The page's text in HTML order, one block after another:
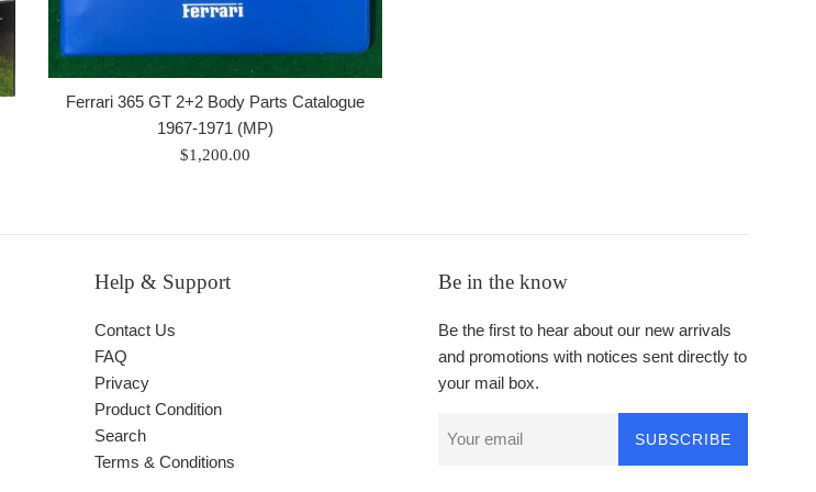
Ferrari 365 GT 2+2 Body Parts Catalogue
1967-1971 (MP)
Regular
$1,200.00
Help & Support
Contact Us
FAQ
Privacy
Product Condition
Search
Terms & Conditions
Be in the know
Be the first to hear about our new arrivals
and promotions with notices sent directly to
your mail box.
SUBSCRIBE